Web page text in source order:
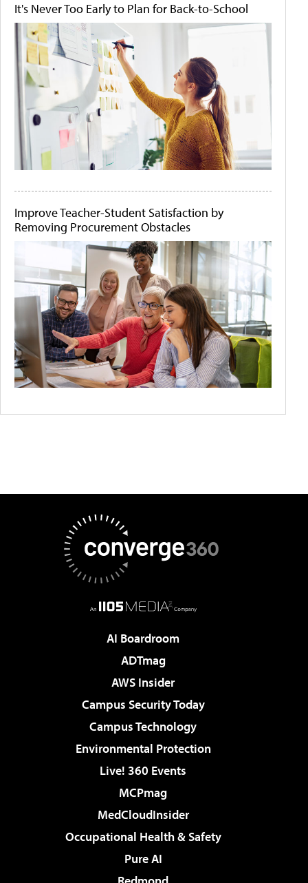
It's Never Too Early to Plan for Back-to-School
Improve Teacher-Student Satisfaction by
Removing Procurement Obstacles
AI Boardroom
ADTmag
AWS Insider
Campus Security Today
Campus Technology
Environmental Protection
Live! 360 Events
MCPmag
MedCloudInsider
Occupational Health & Safety
Pure AI